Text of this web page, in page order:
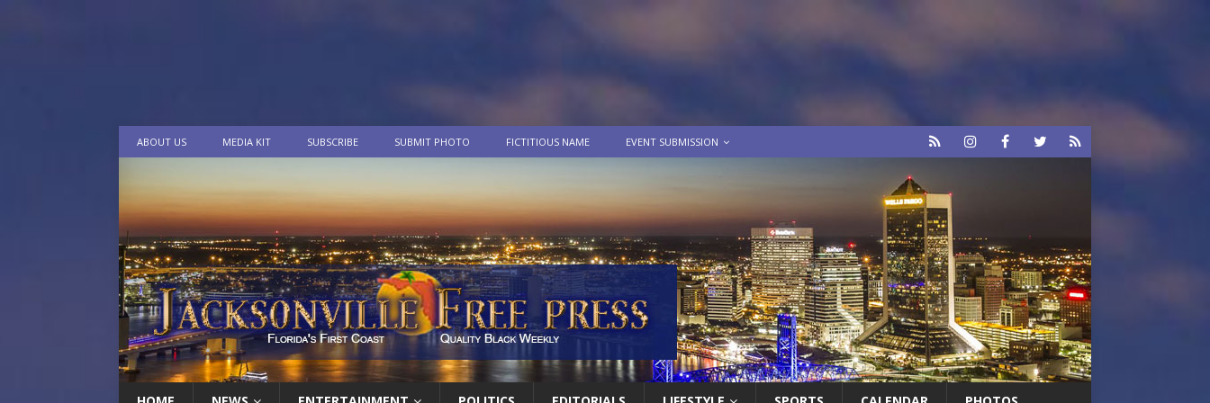
ABOUT US MEDIA KIT SUBSCRIBE SUBMIT PHOTO FICTITIOUS NAME EVENT SUBMISSION